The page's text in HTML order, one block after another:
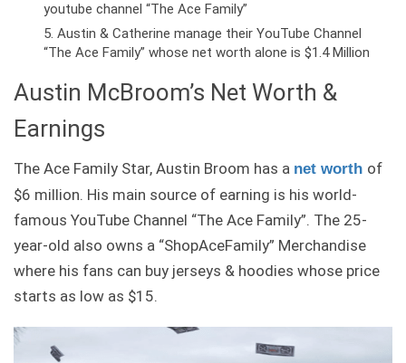
youtube channel “The Ace Family”
Austin & Catherine manage their YouTube Channel
“The Ace Family” whose net worth alone is $1.4 Million
Austin McBroom’s Net Worth &
Earnings
The Ace Family Star, Austin Broom has a net worth of
$6 million. His main source of earning is his world-
famous YouTube Channel “The Ace Family”. The 25-
year-old also owns a “ShopAceFamily” Merchandise
where his fans can buy jerseys & hoodies whose price
starts as low as $15.